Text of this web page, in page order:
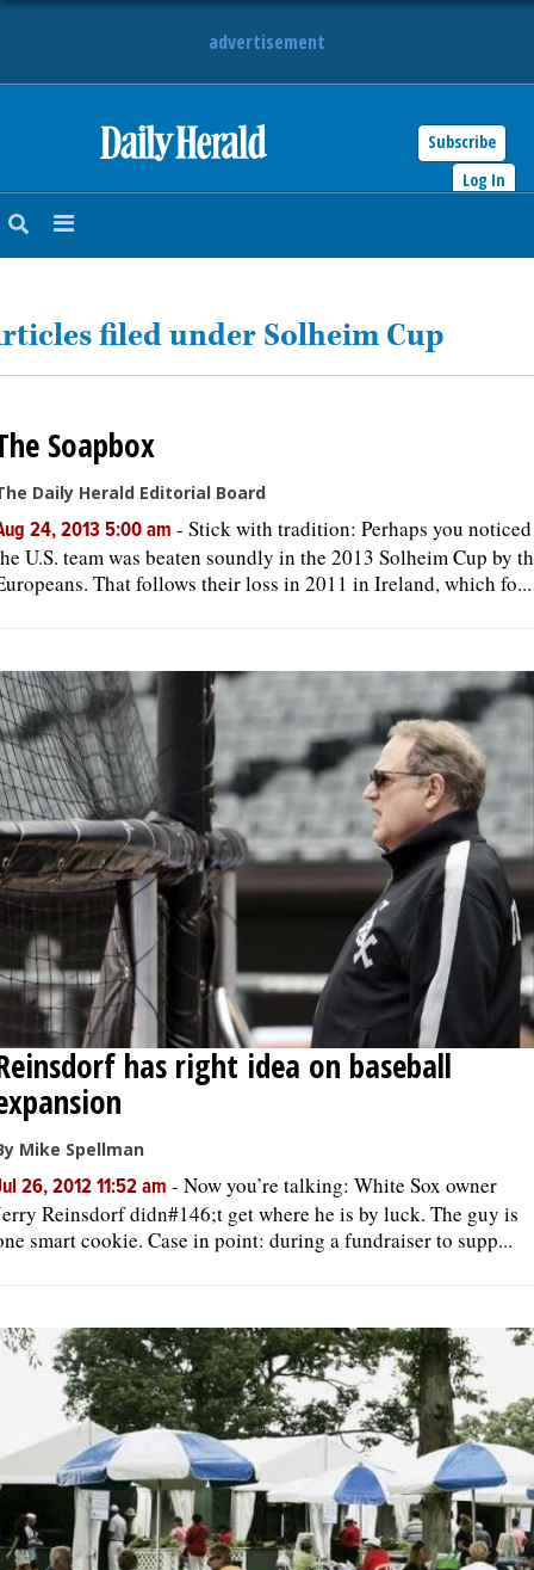
advertisement
Subscribe
Log In
NEWS
ENTERTAINMENT
LIFESTYLE
OPINION
OBITUARIES
SHOPPING
NEWSPAPER
SERVICES
filed under Solheim Cup
Soapbox
Daily Herald Editorial Board
24, 2013 5:00 am - Stick with tradition: Perhaps you noticed
U.S. team was beaten soundly in the 2013 Solheim Cup by
That follows their loss in 2011 in Ireland, which fo...
has right idea on baseball
Mike Spellman
26, 2012 11:52 am - Now you’re talking: White Sox owner
Reinsdorf didn#146;t get where he is by luck. The guy is
smart cookie. Case in point: during a fundraiser to supp...